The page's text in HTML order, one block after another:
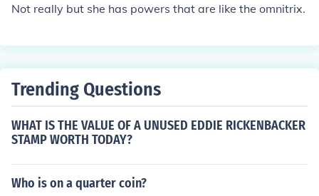
Not really but she has powers that are like the omnitrix.
Trending Questions
WHAT IS THE VALUE OF A UNUSED EDDIE RICKENBACKER
STAMP WORTH TODAY?
Who is on a quarter coin?